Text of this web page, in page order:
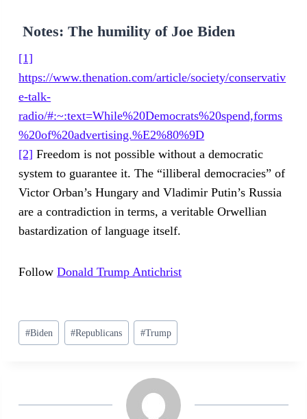
Notes: The humility of Joe Biden
[1]
https://www.thenation.com/article/society/conservativ
e-talk-
radio/#:~:text=While%20Democrats%20spend,forms
%20of%20advertising.%E2%80%9D
[2] Freedom is not possible without a democratic
system to guarantee it. The “illiberal democracies” of
Victor Orban’s Hungary and Vladimir Putin’s Russia
are a contradiction in terms, a veritable Orwellian
bastardization of language itself.
FollowDonald Trump Antichrist
Post
Tags:
#Biden #Republicans #Trump